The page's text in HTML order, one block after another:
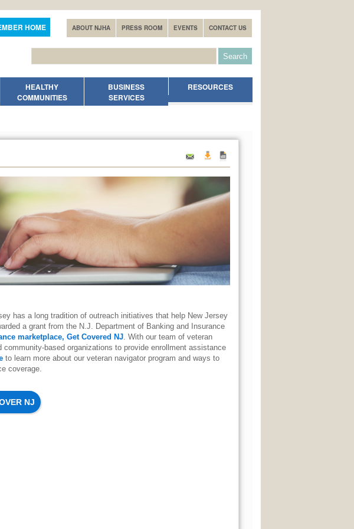
HOME ABOUT NJHA PRESS ROOM EVENTS CONTACT US
HEALTHY
COMMUNITIES
BUSINESS
SERVICES
RESOURCES
has a long tradition of outreach initiatives that help New Jersey
a grant from the N.J. Department of Banking and Insurance
marketplace, Get Covered NJ . With our team of veteran
based organizations to provide enrollment assistance
to learn more about our veteran navigator program and ways to
coverage.
NJ